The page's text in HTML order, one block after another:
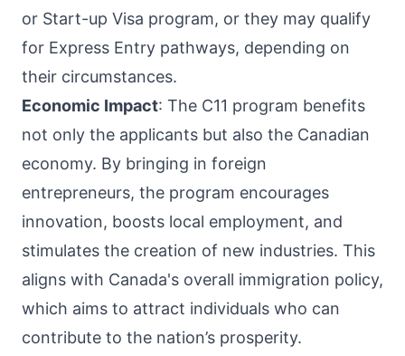
or Start-up Visa program, or they may qualify
for Express Entry pathways, depending on
their circumstances.
Economic Impact: The C11 program benefits
not only the applicants but also the Canadian
economy. By bringing in foreign
entrepreneurs, the program encourages
innovation, boosts local employment, and
stimulates the creation of new industries. This
aligns with Canada's overall immigration policy,
which aims to attract individuals who can
contribute to the nation’s prosperity.